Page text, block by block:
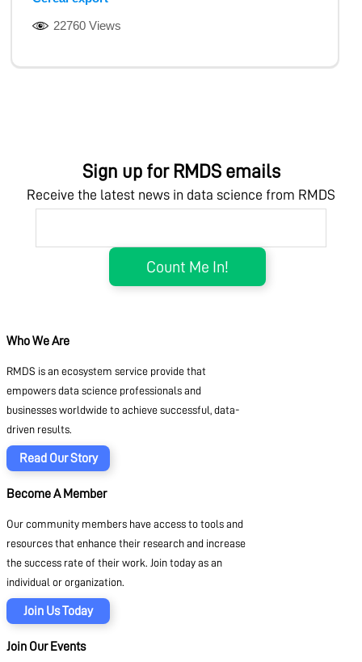
22760 Views
Sign up for RMDS emails
Receive the latest news in data science from RMDS
Who We Are
RMDS is an ecosystem service provide that
empowers data science professionals and
businesses worldwide to achieve successful, data-
driven results.
Read Our Story
Become A Member
Our community members have access to tools and
resources that enhance their research and increase
the success rate of their work. Join today as an
individual or organization.
Join Us Today
Join Our Events